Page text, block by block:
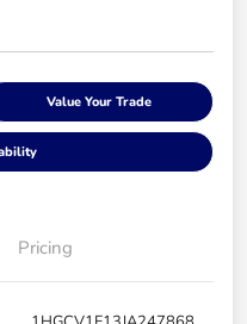
Value Your Trade
Pricing